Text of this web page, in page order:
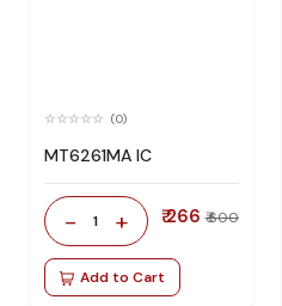
(0)
MT6261MA IC
- 1 + ₹ 266 ₹ 600
Add to Cart